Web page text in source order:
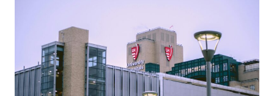
CHANGE
DANGERS
DECADES